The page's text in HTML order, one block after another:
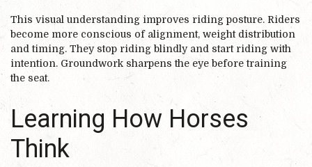
This visual understanding improves riding posture. Riders
become more conscious of alignment, weight distribution
and timing. They stop riding blindly and start riding with
intention. Groundwork sharpens the eye before training
the seat.
Learning How Horses
Think